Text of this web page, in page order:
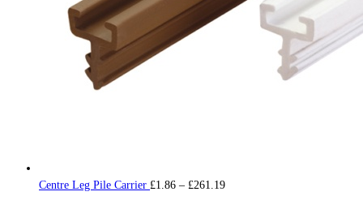
Centre Leg Pile Carrier £1.86 – £261.19Price